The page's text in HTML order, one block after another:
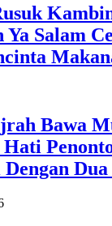
Ya Salam
Bawa